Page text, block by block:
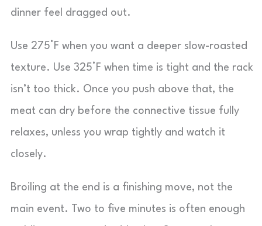
dinner feel dragged out.
Use 275°F when you want a deeper slow-roasted
texture. Use 325°F when time is tight and the rack
isn’t too thick. Once you push above that, the
meat can dry before the connective tissue fully
relaxes, unless you wrap tightly and watch it
closely.
Broiling at the end is a finishing move, not the
main event. Two to five minutes is often enough